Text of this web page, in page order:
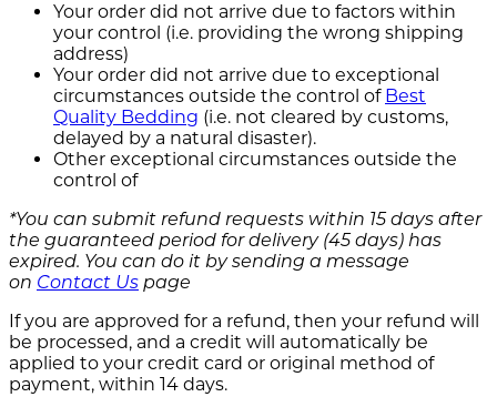
Your order did not arrive due to factors within
your control (i.e. providing the wrong shipping
address)
Your order did not arrive due to exceptional
circumstances outside the control of Best
Quality Bedding (i.e. not cleared by customs,
delayed by a natural disaster).
Other exceptional circumstances outside the
control of
*You can submit refund requests within 15 days after
the guaranteed period for delivery (45 days) has
expired. You can do it by sending a message
on Contact Us page
If you are approved for a refund, then your refund will
be processed, and a credit will automatically be
applied to your credit card or original method of
payment, within 14 days.